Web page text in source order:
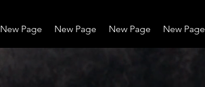
New Page New Page New Page New Page